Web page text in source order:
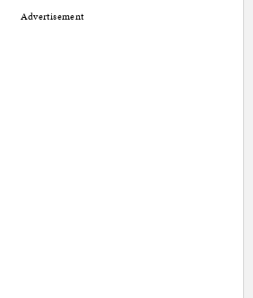
Advertisement